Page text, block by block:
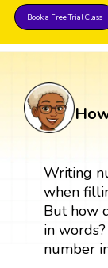
Book a Free Trial Class
Writing
when
But how
in
number